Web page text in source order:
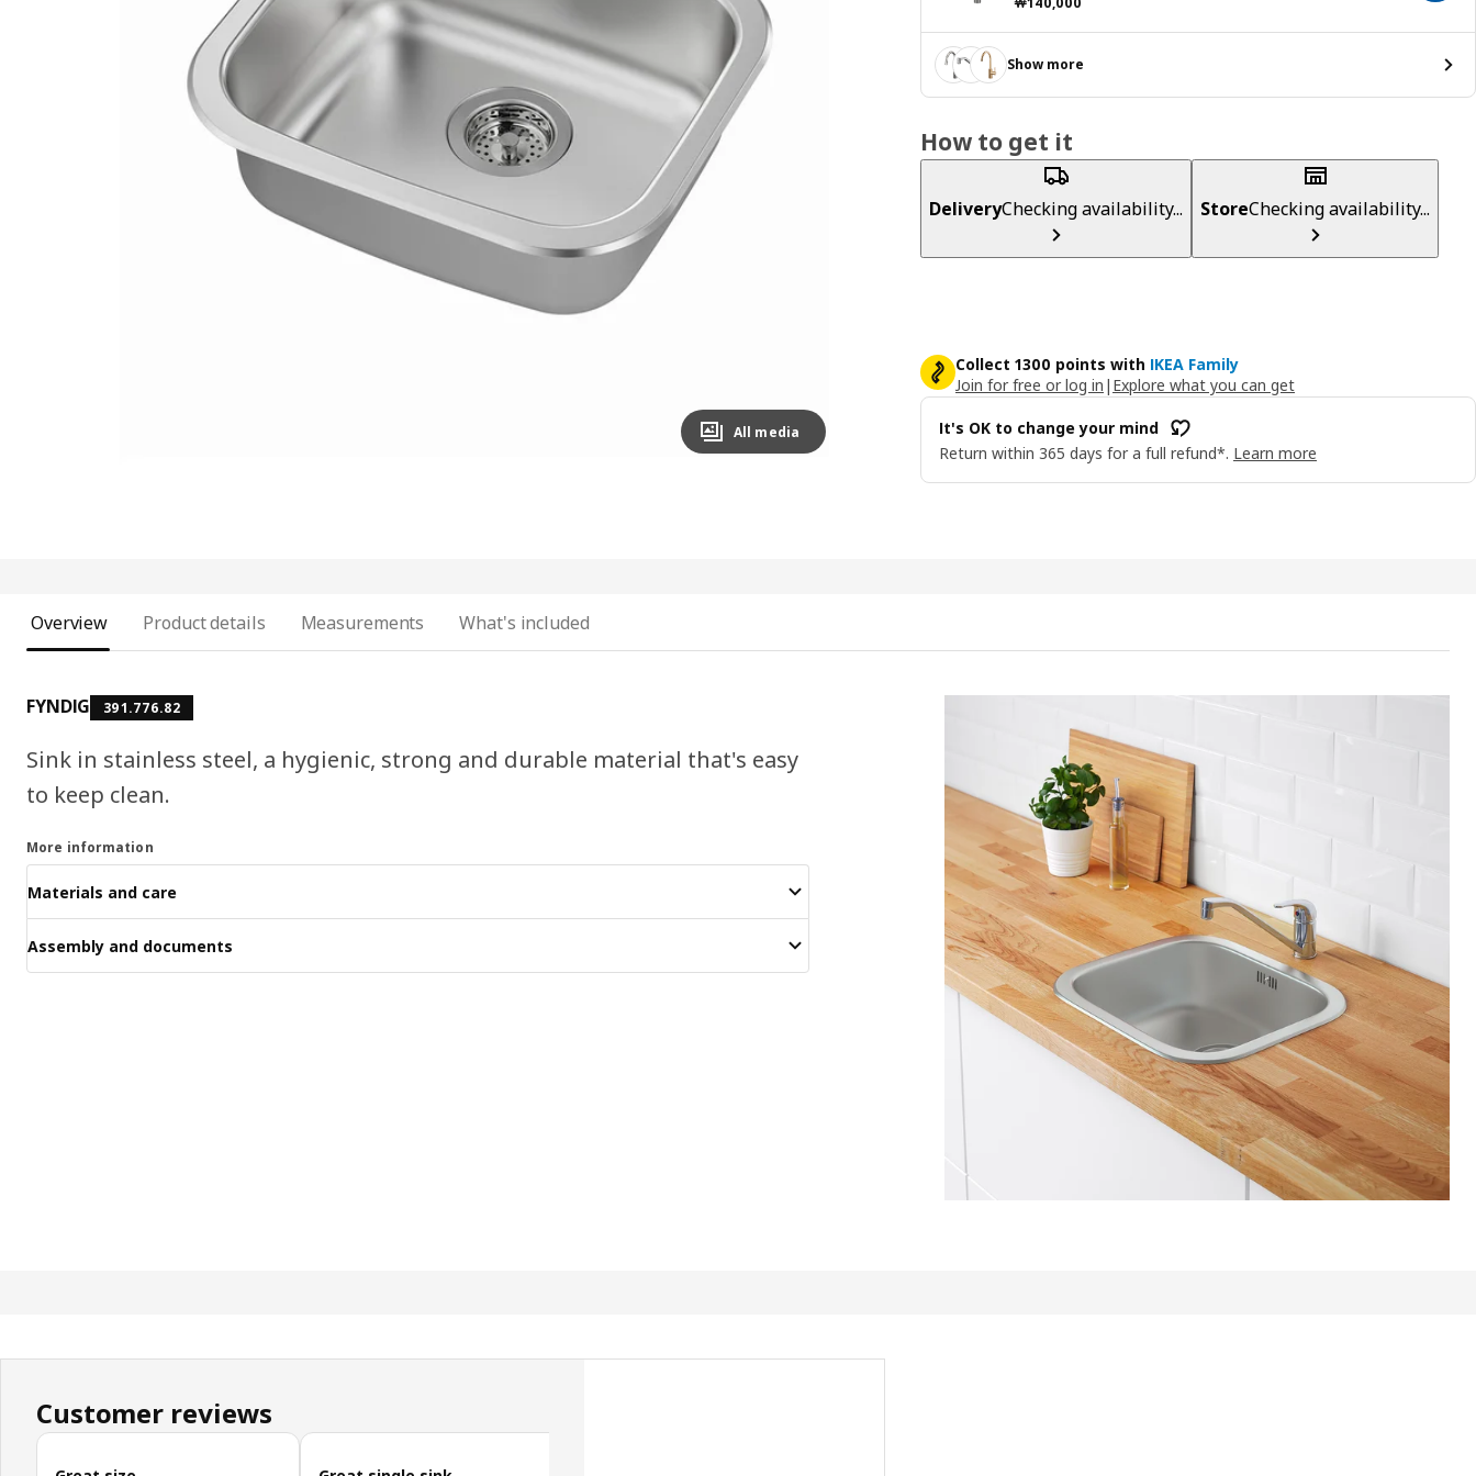
Image zoomed out, normal view
All media
Show more
How to get it
DeliveryChecking availability... StoreChecking availability...
Collect 1300 points with IKEA Family
Join for free or log in | Explore what you can get
It's OK to change your mind
Return within 365 days for a full refund*. Learn more
Overview Product details Measurements What's included
FYNDIG 391.776.82
Sink in stainless steel, a hygienic, strong and durable material that's easy
to keep clean.
More information
Materials and care
Assembly and documents
Customer reviews
Skip customer reviews